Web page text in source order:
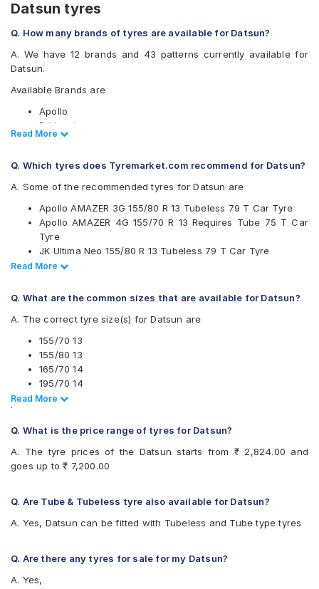
Datsun tyres
Q. How many brands of tyres are available for Datsun?
A. We have 12 brands and 43 patterns currently available for
Datsun.
Available Brands are
Apollo
Bridgestone
CEAT
Firestone
Goodyear
JK
Michelin
MRF
UltraMile
Yokohama
Apollo Amazer 3G
Apollo Amazer 3G Maxx
Apollo Amazer 4G
Apollo Amazer 4G Eco
Apollo Amazer 4G Life
Apollo Amazer XL
Bridgestone B- Series B290
Bridgestone Ecopia EP150
Bridgestone Potenza RE88
Continental ComfortContact CC6
Firestone FS100
Goodyear Assurance Duraplus 2
Read Less
Read More
Q. Which tyres does Tyremarket.com recommend for Datsun?
A. Some of the recommended tyres for Datsun are
Apollo AMAZER 3G 155/80 R 13 Tubeless 79 T Car Tyre
Apollo AMAZER 4G 155/70 R 13 Requires Tube 75 T Car
Tyre
JK Ultima Neo 155/80 R 13 Tubeless 79 T Car Tyre
Ceat Milaze X3 155/70 R 13 Requires Tube 75 T Car Tyre
Ceat Fuelsmarrt 165/70 R 14 Tubeless 81 T Car Tyre
Continental ComfortContact CC6 155/70 R 13 Tubeless 75
T Car Tyre
Continental ComfortContact CC6 155/80 R 13 Tubeless 79
T Car Tyre
Continental ComfortContact CC6 165/70 R 14 Tubeless 81
T Car Tyre
Apollo AMAZER XL 195/70 R 14 Requires Tube 91 T Car
Tyre
JK Vectra 165/70 R 14 Tubeless 81 S Car Tyre
Read Less
Read More
Q. What are the common sizes that are available for Datsun?
A. The correct tyre size(s) for Datsun are
155/70 13
155/80 13
165/70 14
195/70 14
.
the same size, load index and speed rating specification as
recommended by the vehicle or tyre manufacturer.
Read Less
Read More
Q. What is the price range of tyres for Datsun?
A. The tyre prices of the Datsun starts from ₹ 2,824.00 and
goes up to ₹ 7,200.00
Q. Are Tube & Tubeless tyre also available for Datsun?
A. Yes, Datsun can be fitted with Tubeless and Tube type tyres
Q. Are there any tyres for sale for my Datsun?
A. Yes,